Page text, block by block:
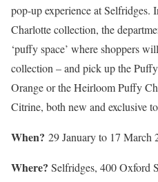
pop-up experience at Selfridges.
Charlotte collection, the
‘puffy space’ where shoppers
collection – and pick up the
Orange or the Heirloom Puffy
Citrine, both new and exclusive
When? 29 January to 17 March
Where? Selfridges, 400 Oxford